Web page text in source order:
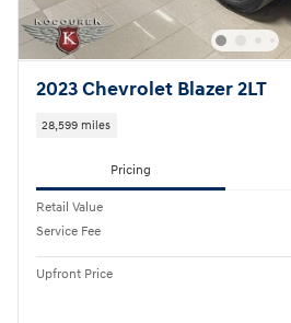
2023 Chevrolet Blazer 2LT
28,599 miles
Pricing
Retail Value
Service Fee
Upfront Price